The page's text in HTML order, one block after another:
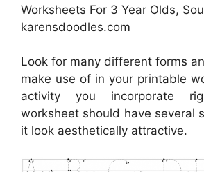
Worksheets For 3 Year Olds,
karensdoodles.com
Look for many different forms
make use of in your printable
activity you incorporate
worksheet should have several
it look aesthetically attractive.